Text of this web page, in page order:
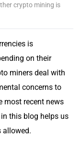
crypto mining is
is
on their
miners deal with
concerns to
most recent news
this blog helps us
allowed.